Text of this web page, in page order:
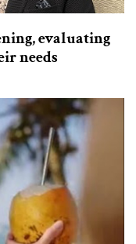
evaluating
needs